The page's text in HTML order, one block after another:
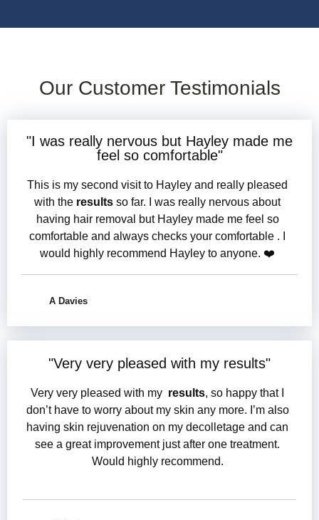
Our Customer Testimonials
"I was really nervous but Hayley made me
feel so comfortable"
This is my second visit to Hayley and really pleased
with the results so far. I was really nervous about
having hair removal but Hayley made me feel so
comfortable and always checks your comfortable . I
would highly recommend Hayley to anyone. ❤️
A Davies
"Very very pleased with my results"
Very very pleased with my results, so happy that I
don’t have to worry about my skin any more. I’m also
having skin rejuvenation on my decolletage and can
see a great improvement just after one treatment.
Would highly recommend.